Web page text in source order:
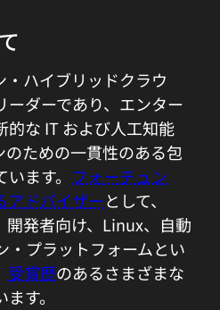
obvious to us
more
So this is
ago, it was clear to
with a realtime
is the system,
connected to
the vertical stake
one, create
of the production
this as a directed
to really
ハイブリッドクラウ
ーダーであり、エンター
的な IT および人工知能
ための一貫性のある包
ます。 フォーチュン
アドバイザーとして、
開発者向け、Linux、自動
・プラットフォームとい
受賞歴のあるさまざまな
す。